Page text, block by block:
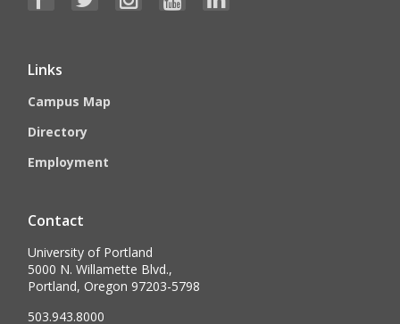
Links
Campus Map
Directory
Employment
Contact
University of Portland
5000 N. Willamette Blvd.,
Portland, Oregon 97203-5798
503.943.8000